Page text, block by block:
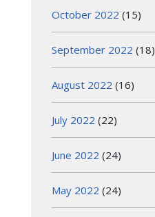
October 2022 (15)
September 2022 (18)
August 2022 (16)
July 2022 (22)
June 2022 (24)
May 2022 (24)